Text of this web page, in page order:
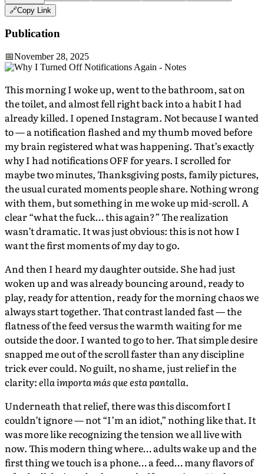
🔗Copy Link
Publication
📅November 28, 2025
This morning I woke up, went to the bathroom, sat on
the toilet, and almost fell right back into a habit I had
already killed. I opened Instagram. Not because I wanted
to — a notification flashed and my thumb moved before
my brain registered what was happening. That’s exactly
why I had notifications OFF for years. I scrolled for
maybe two minutes, Thanksgiving posts, family pictures,
the usual curated moments people share. Nothing wrong
with them, but something in me woke up mid-scroll. A
clear “what the fuck… this again?” The realization
wasn’t dramatic. It was just obvious: this is not how I
want the first moments of my day to go.
And then I heard my daughter outside. She had just
woken up and was already bouncing around, ready to
play, ready for attention, ready for the morning chaos we
always start together. That contrast landed fast — the
flatness of the feed versus the warmth waiting for me
outside the door. I wanted to go to her. That simple desire
snapped me out of the scroll faster than any discipline
trick ever could. No guilt, no shame, just relief in the
clarity:ella importa más que esta pantalla.
Underneath that relief, there was this discomfort I
couldn’t ignore — not “I’m an idiot,” nothing like that. It
was more like recognizing the tension we all live with
now. This modern thing where… adults wake up and the
first thing we touch is a phone… a feed… many flavors of